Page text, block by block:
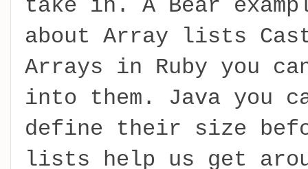
take in. A Bear
about Array lists
Arrays in Ruby you
into them. Java you
define their size
lists help us get